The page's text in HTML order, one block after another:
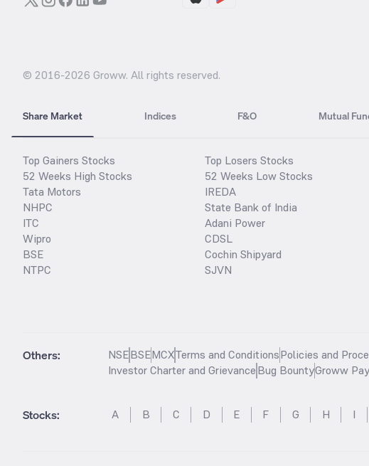
© 2016-2026 Groww. All rights reserved.
Share Market Indices F&O Mutual
Top Gainers Stocks
52 Weeks High Stocks
Tata Motors
NHPC
ITC
Wipro
BSE
NTPC
Top Losers Stocks
52 Weeks Low Stocks
IREDA
State Bank of India
Adani Power
CDSL
Cochin Shipyard
SJVN
Others: NSEBSEMCXTerms and ConditionsPolicies and
Investor Charter and GrievanceBug BountyGroww
Stocks: A B C D E F G H I